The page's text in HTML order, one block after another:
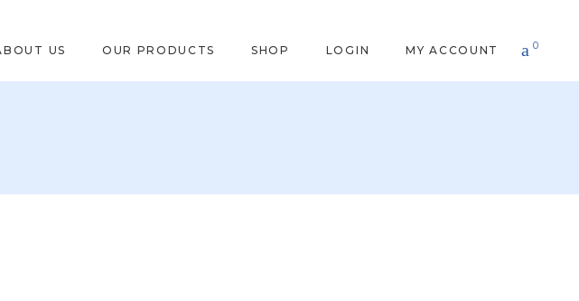
US OUR PRODUCTS SHOP LOGIN MY ACCOUNT 0